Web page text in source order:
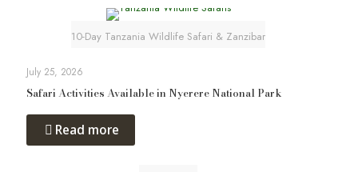
10-Day Tanzania Wildlife Safari & Zanzibar
July 25, 2026
Safari Activities Available in Nyerere National Park
Read more